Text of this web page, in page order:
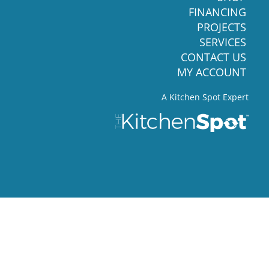
FINANCING
PROJECTS
SERVICES
CONTACT US
MY ACCOUNT
A Kitchen Spot Expert